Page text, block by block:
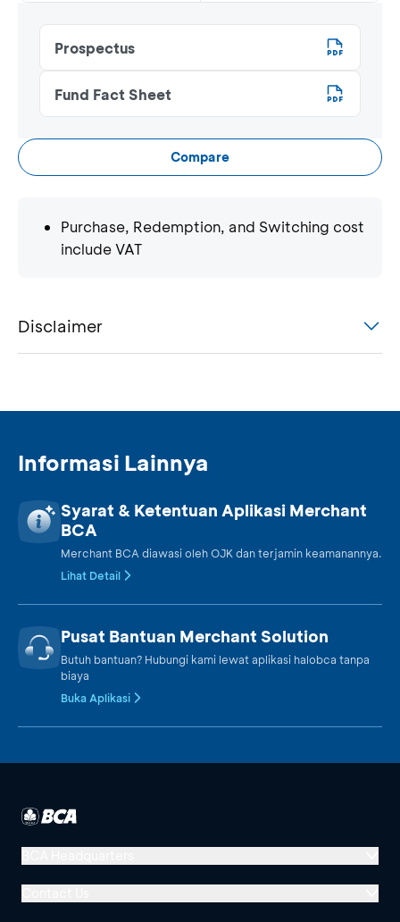
Prospectus
Fund Fact Sheet
Compare
Purchase, Redemption, and Switching cost
include VAT
Disclaimer
Informasi Lainnya
Syarat & Ketentuan Aplikasi Merchant
BCA
Merchant BCA diawasi oleh OJK dan terjamin keamanannya.
Lihat Detail
Pusat Bantuan Merchant Solution
Butuh bantuan? Hubungi kami lewat aplikasi halobca tanpa
biaya
Buka Aplikasi
Menara BCA, Grand Indonesia
Jl. MH Thamrin No. 1